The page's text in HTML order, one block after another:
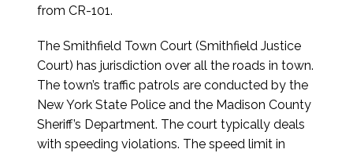
from CR-101.
The Smithfield Town Court (Smithfield Justice
Court) has jurisdiction over all the roads in town.
The town’s traffic patrols are conducted by the
New York State Police and the Madison County
Sheriff’s Department. The court typically deals
with speeding violations. The speed limit in